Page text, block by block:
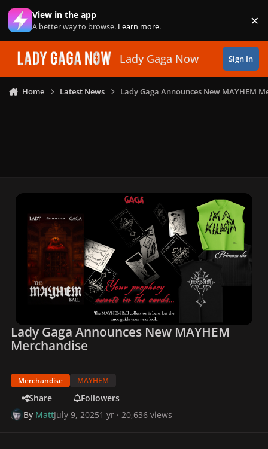
Skip to content
View in the app
A better way to browse. Learn more. ×
Lady Gaga Now Sign In
Home Latest News Lady Gaga Announces New MAYHEM
Lady Gaga Announces New MAYHEM
Merchandise
Merchandise MAYHEM
Share
Followers
By MattJuly 9, 20251 yr · 20,636 views